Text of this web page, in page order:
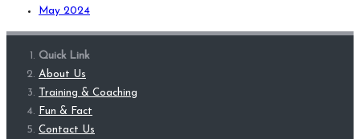
May 2024
Quick Link
About Us
Training & Coaching
Fun & Fact
Contact Us